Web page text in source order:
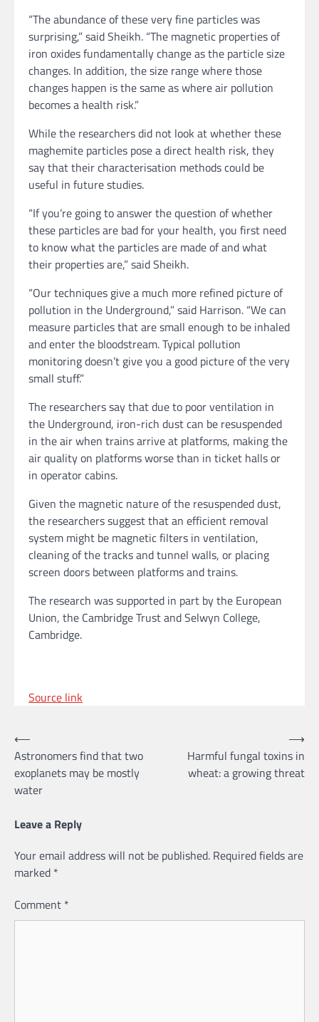
“The abundance of these very fine particles was
surprising,” said Sheikh. “The magnetic properties of
iron oxides fundamentally change as the particle size
changes. In addition, the size range where those
changes happen is the same as where air pollution
becomes a health risk.”
While the researchers did not look at whether these
maghemite particles pose a direct health risk, they
say that their characterisation methods could be
useful in future studies.
“If you’re going to answer the question of whether
these particles are bad for your health, you first need
to know what the particles are made of and what
their properties are,” said Sheikh.
“Our techniques give a much more refined picture of
pollution in the Underground,” said Harrison. “We can
measure particles that are small enough to be inhaled
and enter the bloodstream. Typical pollution
monitoring doesn’t give you a good picture of the very
small stuff.”
The researchers say that due to poor ventilation in
the Underground, iron-rich dust can be resuspended
in the air when trains arrive at platforms, making the
air quality on platforms worse than in ticket halls or
in operator cabins.
Given the magnetic nature of the resuspended dust,
the researchers suggest that an efficient removal
system might be magnetic filters in ventilation,
cleaning of the tracks and tunnel walls, or placing
screen doors between platforms and trains.
The research was supported in part by the European
Union, the Cambridge Trust and Selwyn College,
Cambridge.
Source link
Post
navigation
⟵
Astronomers find that two
exoplanets may be mostly
water
Harmful fungal toxins in
wheat: a growing threat
⟶
Leave a Reply
Your email address will not be published. Required fields are
marked *
Comment *